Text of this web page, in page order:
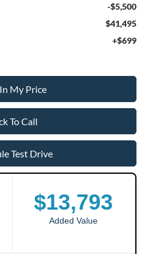
-$5,500
$41,495
+$699
My Price
To Call
Test Drive